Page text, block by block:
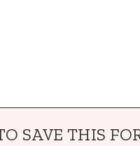
SAVE THIS